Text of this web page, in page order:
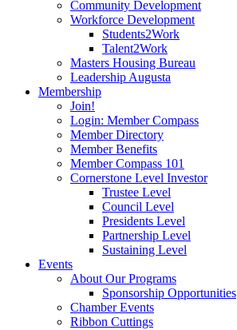
Community Development
Workforce Development
Students2Work
Talent2Work
Masters Housing Bureau
Leadership Augusta
Membership
Join!
Login: Member Compass
Member Directory
Member Benefits
Member Compass 101
Cornerstone Level Investor
Trustee Level
Council Level
Presidents Level
Partnership Level
Sustaining Level
Events
About Our Programs
Sponsorship Opportunities
Chamber Events
Ribbon Cuttings